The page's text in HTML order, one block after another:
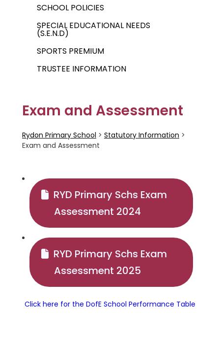
SCHOOL POLICIES
SPECIAL EDUCATIONAL NEEDS
(S.E.N.D)
SPORTS PREMIUM
TRUSTEE INFORMATION
Exam and Assessment
Rydon Primary School > Statutory Information >
Exam and Assessment
RYD Primary Schs Exam
Assessment 2024
RYD Primary Schs Exam
Assessment 2025
Click here for the DofE School Performance Table